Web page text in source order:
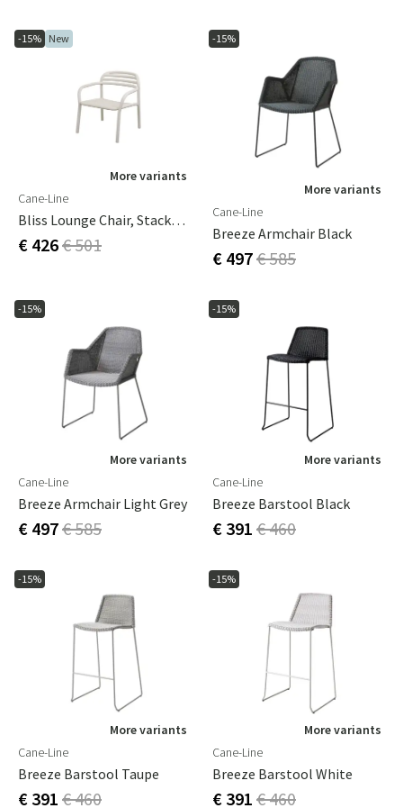
-15% New
More variants
Cane-Line
Bliss Lounge Chair, Stackable Sand, Aluminium
€ 426€ 501
-15%
More variants
Cane-Line
Breeze Armchair Black
€ 497€ 585
-15%
More variants
Cane-Line
Breeze Armchair Light Grey
€ 497€ 585
-15%
More variants
Cane-Line
Breeze Barstool Black
€ 391 € 460
-15%
More variants
Cane-Line
Breeze Barstool Taupe
€ 391 € 460
-15%
More variants
Cane-Line
Breeze Barstool White
€ 391 € 460